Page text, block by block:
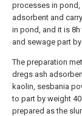
processes in
adsorbent and
in pond, and it is
and sewage part
The preparation
dregs ash
kaolin, sesbania
to part by weight
prepared as the